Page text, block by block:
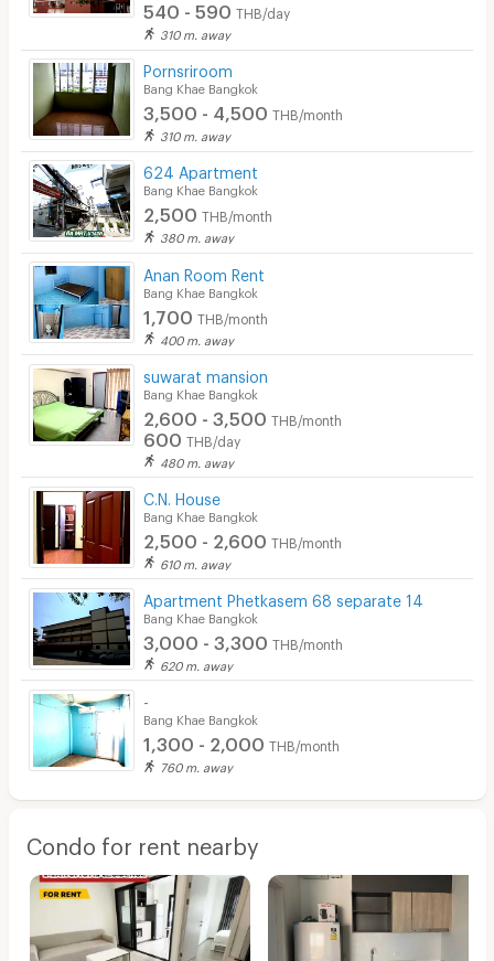
540 - 590 THB/day
310 m. away
Pornsriroom
Bang Khae Bangkok
3,500 - 4,500 THB/month
310 m. away
624 Apartment
Bang Khae Bangkok
2,500 THB/month
380 m. away
Anan Room Rent
Bang Khae Bangkok
1,700 THB/month
400 m. away
suwarat mansion
Bang Khae Bangkok
2,600 - 3,500 THB/month
600 THB/day
480 m. away
C.N. House
Bang Khae Bangkok
2,500 - 2,600 THB/month
610 m. away
Apartment Phetkasem 68 separate 14
Bang Khae Bangkok
3,000 - 3,300 THB/month
620 m. away
Bang Khae Bangkok
1,300 - 2,000 THB/month
760 m. away
Condo for rent nearby